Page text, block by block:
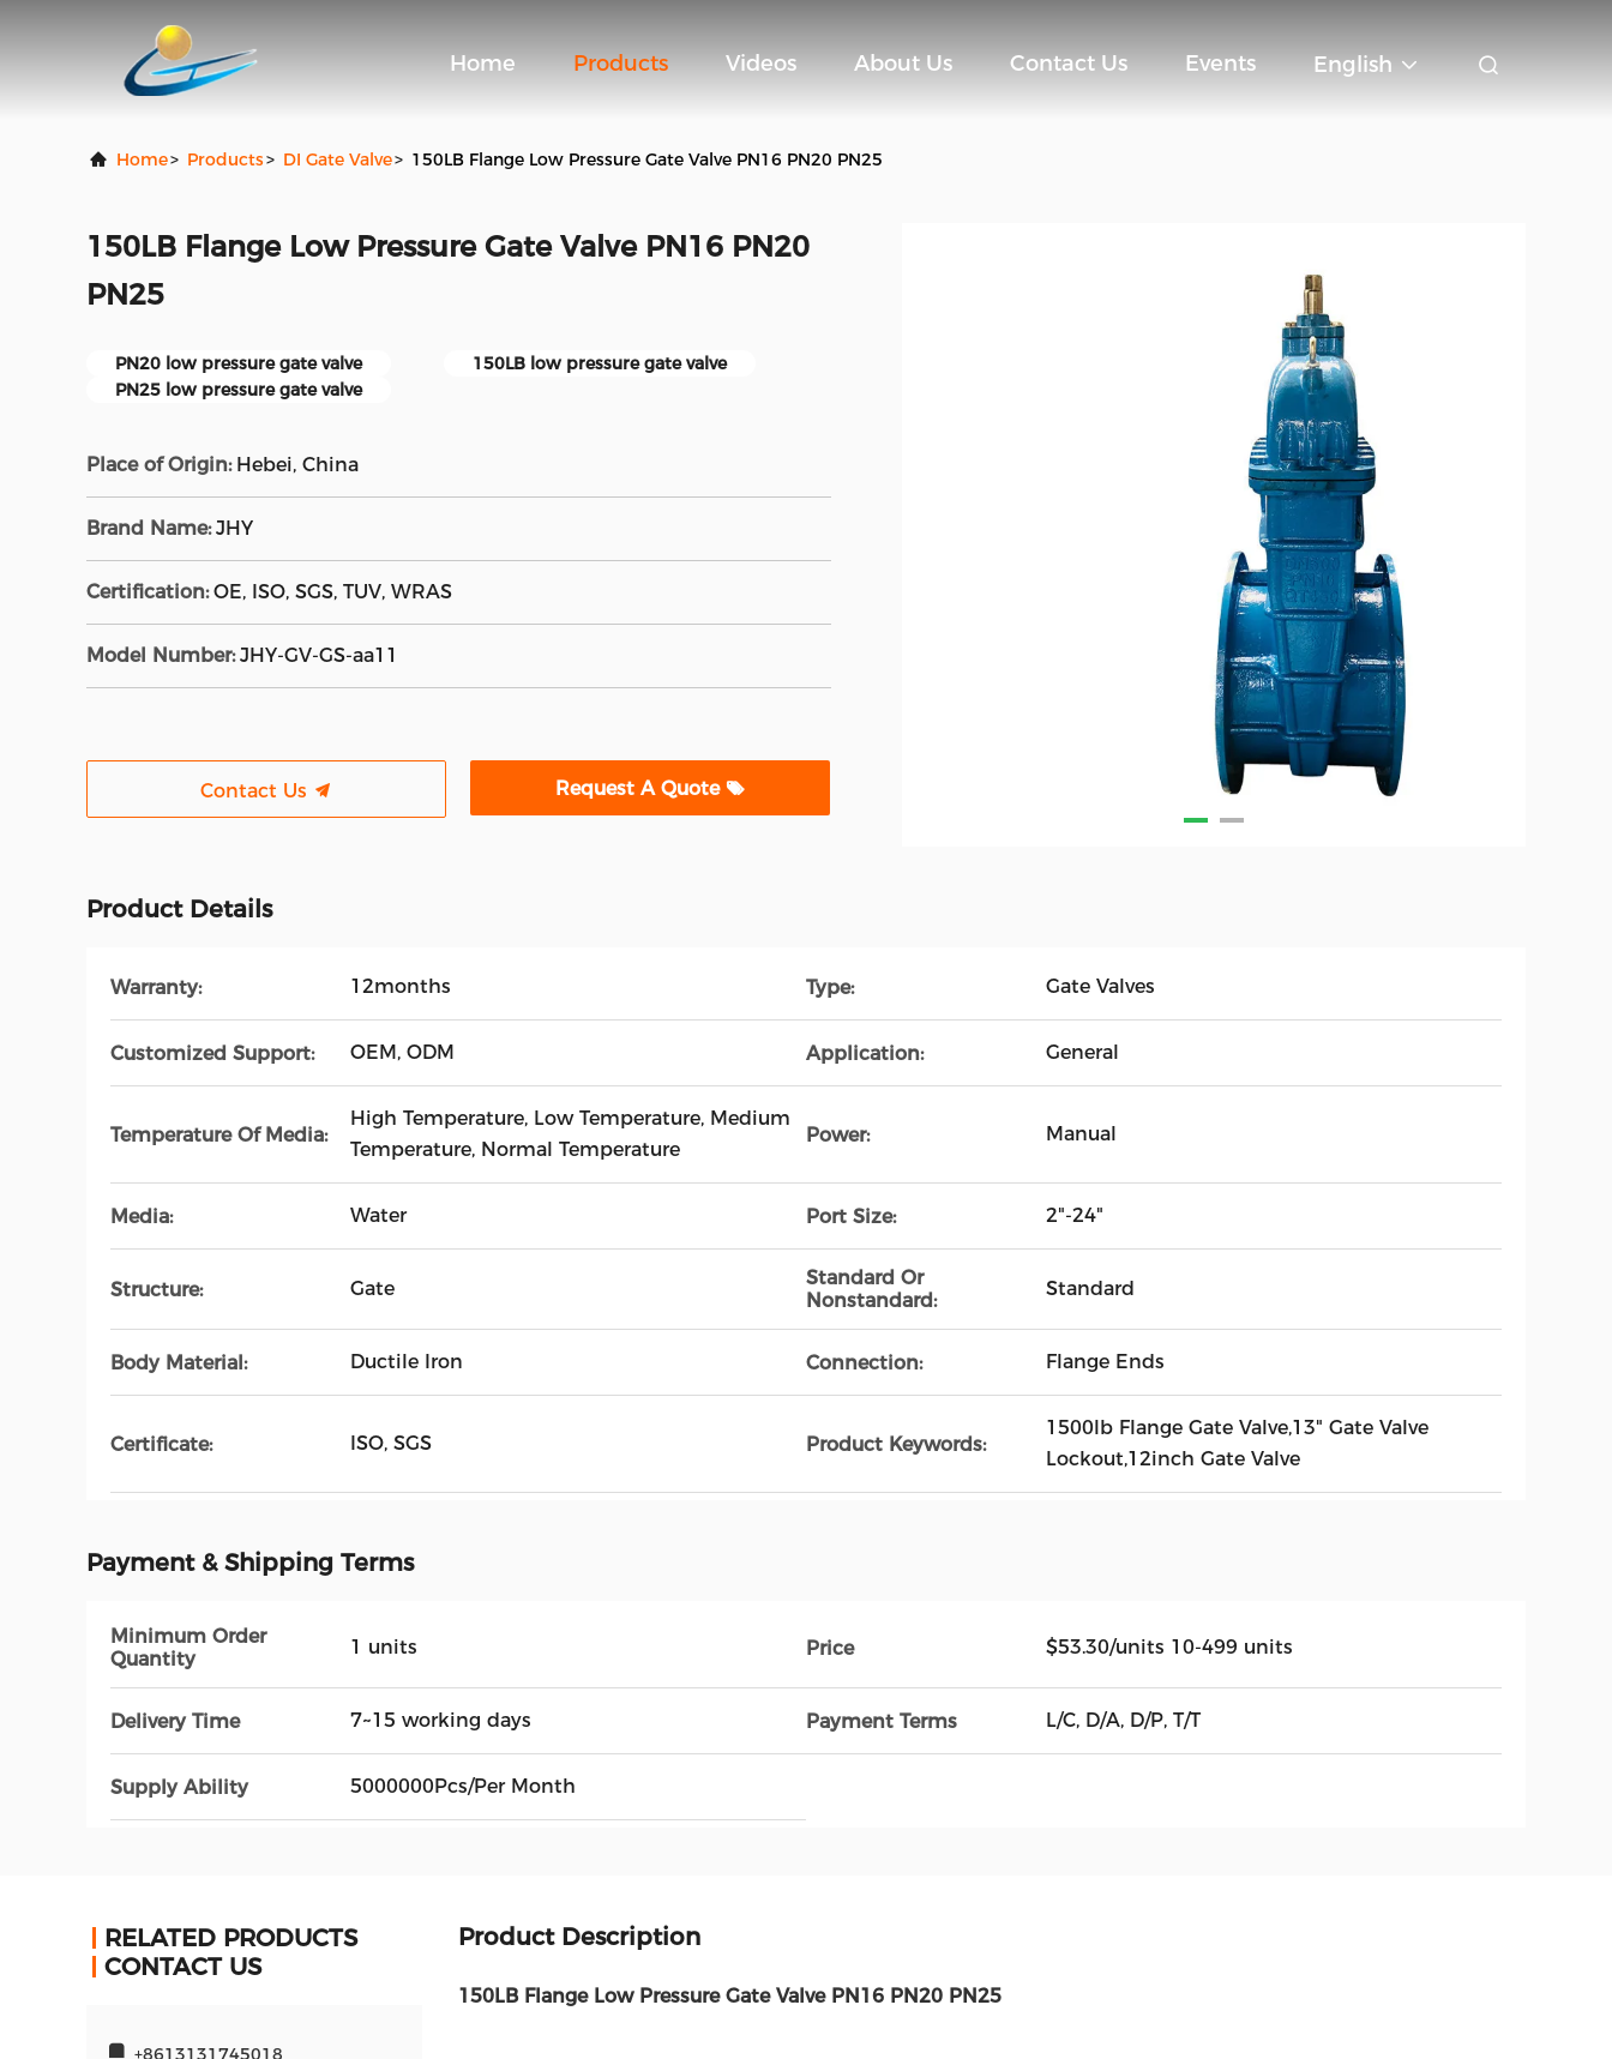
Home Products Videos About Us Contact Us Events English
Home> Products> DI Gate Valve> 150LB Flange Low Pressure Gate Valve PN16 PN20 PN25
150LB Flange Low Pressure Gate Valve PN16 PN20
PN25
PN20 low pressure gate valve
150LB low pressure gate valve
PN25 low pressure gate valve
Place of Origin: Hebei, China
Brand Name: JHY
Certification: OE, ISO, SGS, TUV, WRAS
Model Number: JHY-GV-GS-aa11
Contact Us Request A Quote
Product Details
Warranty: 12months Type: Gate Valves
Customized Support: OEM, ODM Application: General
Temperature Of Media:
High Temperature, Low Temperature, Medium
Temperature, Normal Temperature
Power: Manual
Media: Water Port Size: 2"-24"
Structure: Gate
Standard Or
Nonstandard:
Standard
Body Material: Ductile Iron Connection: Flange Ends
Certificate: ISO, SGS Product Keywords:
1500lb Flange Gate Valve,13" Gate Valve
Lockout,12inch Gate Valve
Payment & Shipping Terms
Minimum Order
Quantity
1 units Price $53.30/units 10-499 units
Delivery Time 7~15 working days Payment Terms L/C, D/A, D/P, T/T
Supply Ability 5000000Pcs/Per Month
RELATED PRODUCTS
CONTACT US
+8613131745018
Product Description
150LB Flange Low Pressure Gate Valve PN16 PN20 PN25